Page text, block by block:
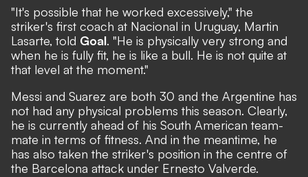
"It's possible that he worked excessively," the
striker's first coach at Nacional in Uruguay, Martin
Lasarte, told Goal. "He is physically very strong and
when he is fully fit, he is like a bull. He is not quite at
that level at the moment."
Messi and Suarez are both 30 and the Argentine has
not had any physical problems this season. Clearly,
he is currently ahead of his South American team-
mate in terms of fitness. And in the meantime, he
has also taken the striker's position in the centre of
the Barcelona attack under Ernesto Valverde.